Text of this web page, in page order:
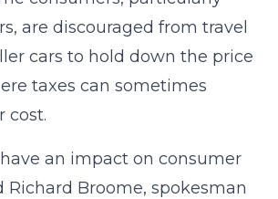
are discouraged from travel
cars to hold down the price
taxes can sometimes
cost.
have an impact on consumer
Richard Broome, spokesman